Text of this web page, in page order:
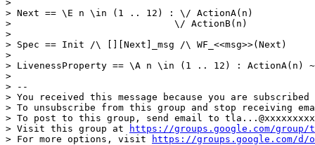
>
> Next == \E n \in (1 .. 12) : \/ ActionA(n)
>                             \/ ActionB(n)
>
> Spec == Init /\ [][Next]_msg /\ WF_<<msg>>(Next)
>
> LivenessProperty == \A n \in (1 .. 12) : ActionA(n)
>
> --
> You received this message because you are
> To unsubscribe from this group and stop receiving
> To post to this group, send email to
> Visit this group at
https://groups.google.com/
> For more options, visit
https://groups.google.com/d/